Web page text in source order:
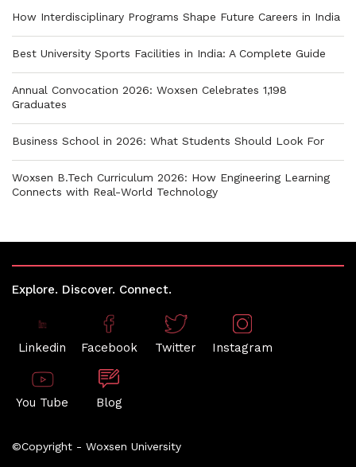
How Interdisciplinary Programs Shape Future Careers in India
Best University Sports Facilities in India: A Complete Guide
Annual Convocation 2026: Woxsen Celebrates 1,198
Graduates
Business School in 2026: What Students Should Look For
Woxsen B.Tech Curriculum 2026: How Engineering Learning
Connects with Real-World Technology
Explore. Discover. Connect.
Linkedin Facebook Twitter Instagram
You Tube Blog
©Copyright - Woxsen University